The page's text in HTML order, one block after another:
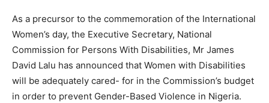
As a precursor to the commemoration of the International
Women’s day, the Executive Secretary, National
Commission for Persons With Disabilities, Mr James
David Lalu has announced that Women with Disabilities
will be adequately cared- for in the Commission’s budget
in order to prevent Gender-Based Violence in Nigeria.